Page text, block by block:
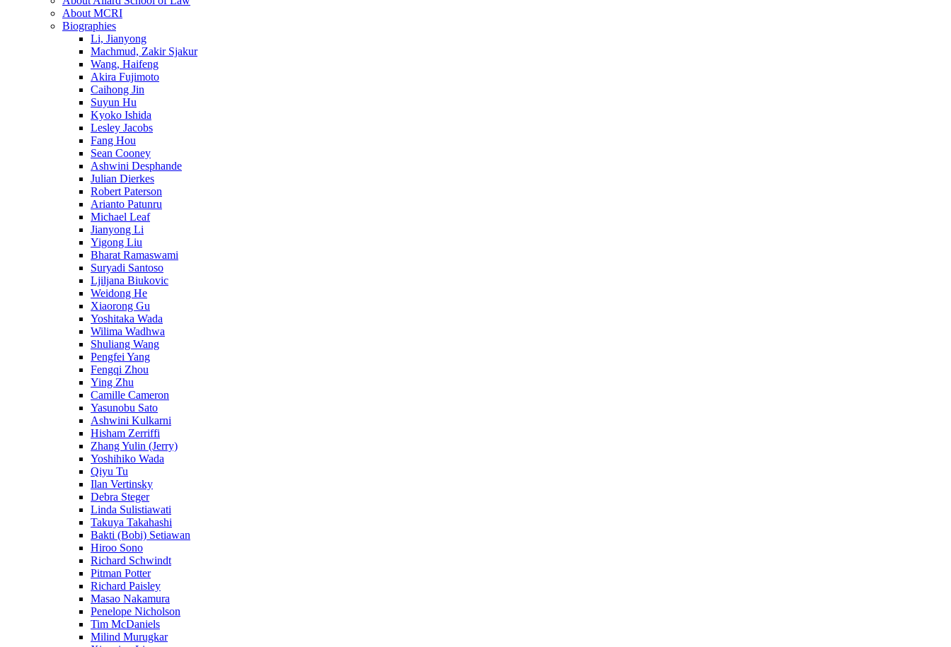
About MCRI
Biographies
Li, Jianyong
Machmud, Zakir Sjakur
Wang, Haifeng
Akira Fujimoto
Caihong Jin
Suyun Hu
Kyoko Ishida
Lesley Jacobs
Fang Hou
Sean Cooney
Ashwini Desphande
Julian Dierkes
Robert Paterson
Arianto Patunru
Michael Leaf
Jianyong Li
Yigong Liu
Bharat Ramaswami
Suryadi Santoso
Ljiljana Biukovic
Weidong He
Xiaorong Gu
Yoshitaka Wada
Wilima Wadhwa
Shuliang Wang
Pengfei Yang
Fengqi Zhou
Ying Zhu
Camille Cameron
Yasunobu Sato
Ashwini Kulkarni
Hisham Zerriffi
Zhang Yulin (Jerry)
Yoshihiko Wada
Qiyu Tu
Ilan Vertinsky
Debra Steger
Linda Sulistiawati
Takuya Takahashi
Bakti (Bobi) Setiawan
Hiroo Sono
Richard Schwindt
Pitman Potter
Richard Paisley
Masao Nakamura
Penelope Nicholson
Tim McDaniels
Milind Murugkar